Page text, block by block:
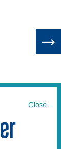
Close